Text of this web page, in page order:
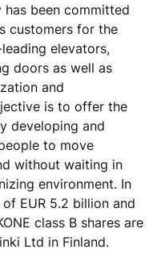
has been committed
customers for the
elevators,
doors as well as
and
is to offer the
developing and
to move
without waiting in
environment. In
of EUR 5.2 billion and
class B shares are
Ltd in Finland.